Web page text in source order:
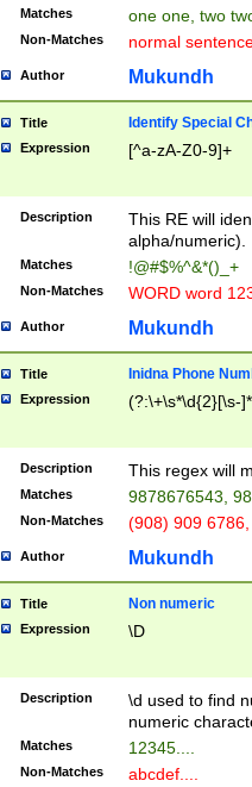
Matches one one, two
Non-Matches normal
Author Mukundh
Title Identify Special
Expression [^a-zA-Z0-9]+
Description
This RE will
alpha/numeric).
Matches !@#$%^&*()_+
Non-Matches WORD word
Author Mukundh
Title Inidna Phone
Expression (?:\+\s*\d{2}[\s-
Description This regex will
Matches 9878676543,
Non-Matches (908) 909
Author Mukundh
Title Non numeric
Expression \D
Description
\d used to find
numeric
Matches 12345....
Non-Matches abcdef....